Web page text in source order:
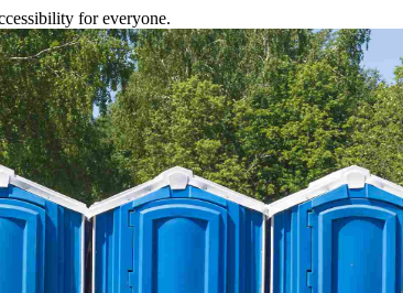
for everyone.